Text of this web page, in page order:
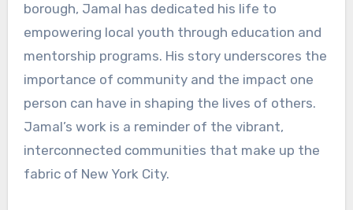
borough, Jamal has dedicated his life to
empowering local youth through education and
mentorship programs. His story underscores the
importance of community and the impact one
person can have in shaping the lives of others.
Jamal’s work is a reminder of the vibrant,
interconnected communities that make up the
fabric of New York City.